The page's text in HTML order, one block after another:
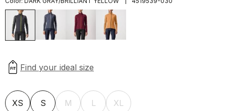
XS S M L XL